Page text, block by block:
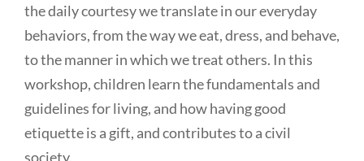
the daily courtesy we translate in our everyday
behaviors, from the way we eat, dress, and behave,
to the manner in which we treat others. In this
workshop, children learn the fundamentals and
guidelines for living, and how having good
etiquette is a gift, and contributes to a civil
society.